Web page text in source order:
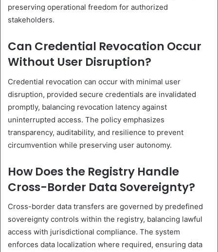
preserving operational freedom for authorized
stakeholders.
Can Credential Revocation Occur
Without User Disruption?
Credential revocation can occur with minimal user
disruption, provided secure credentials are invalidated
promptly, balancing revocation latency against
uninterrupted access. The policy emphasizes
transparency, auditability, and resilience to prevent
circumvention while preserving user autonomy.
How Does the Registry Handle
Cross-Border Data Sovereignty?
Cross-border data transfers are governed by predefined
sovereignty controls within the registry, balancing lawful
access with jurisdictional compliance. The system
enforces data localization where required, ensuring data